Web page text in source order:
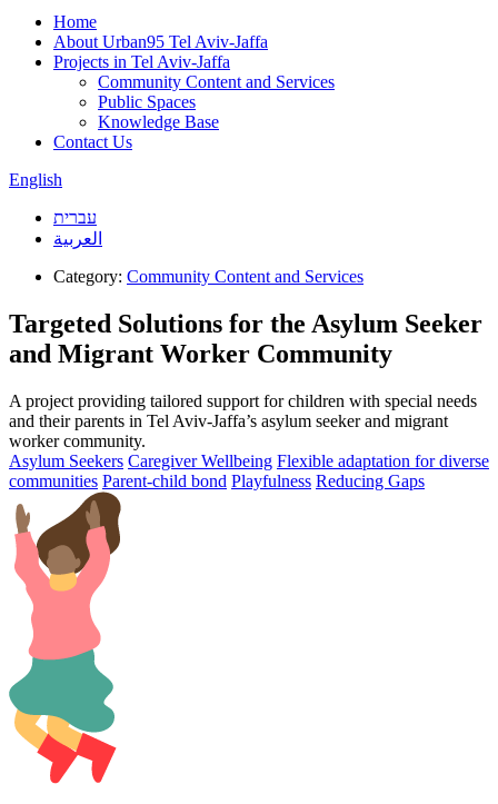
Home
About Urban95 Tel Aviv-Jaffa
Projects in Tel Aviv-Jaffa
Community Content and Services
Public Spaces
Knowledge Base
Contact Us
English
עברית
العربية
Category: Community Content and Services
Targeted Solutions for the Asylum Seeker
and Migrant Worker Community
A project providing tailored support for children with special needs
and their parents in Tel Aviv-Jaffa’s asylum seeker and migrant
worker community.
Asylum Seekers Caregiver Wellbeing Flexible adaptation for diverse
communities Parent-child bond Playfulness Reducing Gaps